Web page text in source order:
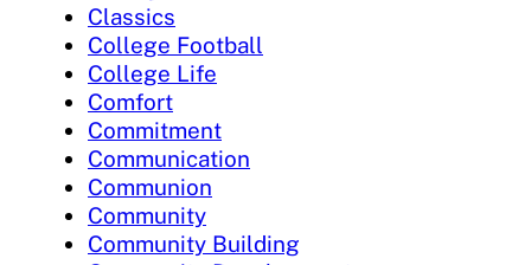
Classics
College Football
College Life
Comfort
Commitment
Communication
Communion
Community
Community Building